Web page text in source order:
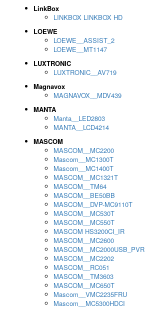
LinkBox
LINKBOX LINKBOX HD
LOEWE
LOEWE__ASSIST_2
LOEWE__MT1147
LUXTRONIC
LUXTRONIC__AV719
Magnavox
MAGNAVOX__MDV439
MANTA
Manta__LED2803
MANTA__LCD4214
MASCOM
MASCOM__MC2200
Mascom__MC1300T
Mascom__MC1400T
MASCOM__MC1321T
MASCOM__TM64
MASCOM__BE50BB
MASCOM__DVP-MC9110T
MASCOM__MC530T
MASCOM__MC550T
MASCOM HS3200CI_IR
MASCOM__MC2600
MASCOM__MC2000USB_PVR
MASCOM__MC2202
MASCOM__RC051
MASCOM__TM3603
MASCOM__MC650T
Mascom__VMC2235FRU
Mascom__MC5300HDCI